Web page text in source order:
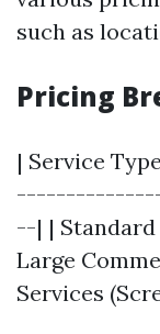
such as
Pricing
| Service
--| | Standard
Large
Services